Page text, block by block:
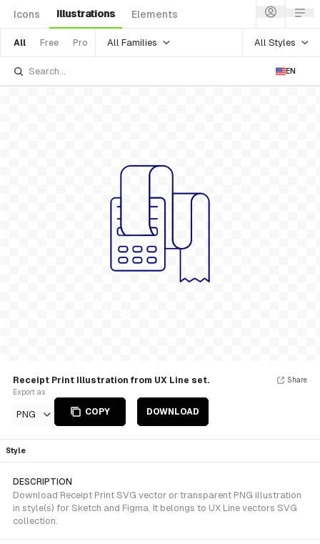
Icons Illustrations Elements
All Free Pro All Families All Styles
EN
Receipt Print Illustration from UX Line set.
Export as
PNG COPY DOWNLOAD
Share
Style
DESCRIPTION
Download Receipt Print SVG vector or transparent PNG illustration
in style(s) for Sketch and Figma. It belongs to UX Line vectors SVG
collection.